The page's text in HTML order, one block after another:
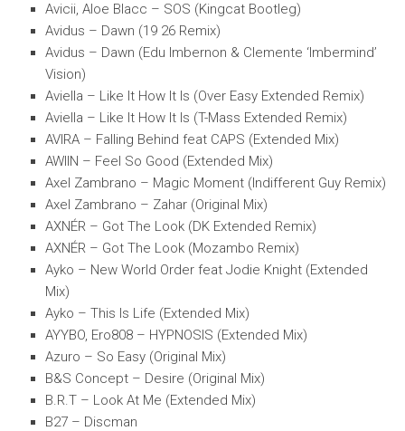
Avicii, Aloe Blacc – SOS (Kingcat Bootleg)
Avidus – Dawn (19 26 Remix)
Avidus – Dawn (Edu Imbernon & Clemente ‘Imbermind’
Vision)
Aviella – Like It How It Is (Over Easy Extended Remix)
Aviella – Like It How It Is (T-Mass Extended Remix)
AVIRA – Falling Behind feat CAPS (Extended Mix)
AWIIN – Feel So Good (Extended Mix)
Axel Zambrano – Magic Moment (Indifferent Guy Remix)
Axel Zambrano – Zahar (Original Mix)
AXNÉR – Got The Look (DK Extended Remix)
AXNÉR – Got The Look (Mozambo Remix)
Ayko – New World Order feat Jodie Knight (Extended
Mix)
Ayko – This Is Life (Extended Mix)
AYYBO, Ero808 – HYPNOSIS (Extended Mix)
Azuro – So Easy (Original Mix)
B&S Concept – Desire (Original Mix)
B.R.T – Look At Me (Extended Mix)
B27 – Discman